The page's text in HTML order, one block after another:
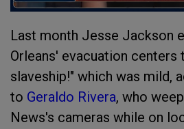
Last month Jesse Jackson
Orleans' evacuation centers
slaveship!" which was mild,
to Geraldo Rivera, who
News's cameras while on